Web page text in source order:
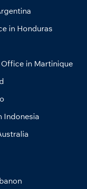
in Honduras
in Martinique
Indonesia